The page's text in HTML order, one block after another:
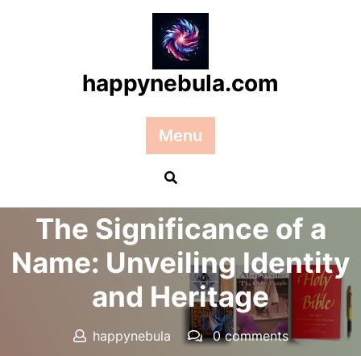
happynebula.com
Menu
Posted On 03 October 2025
The Significance of a
Name: Unveiling Identity
and Heritage
happynebula
0 comments